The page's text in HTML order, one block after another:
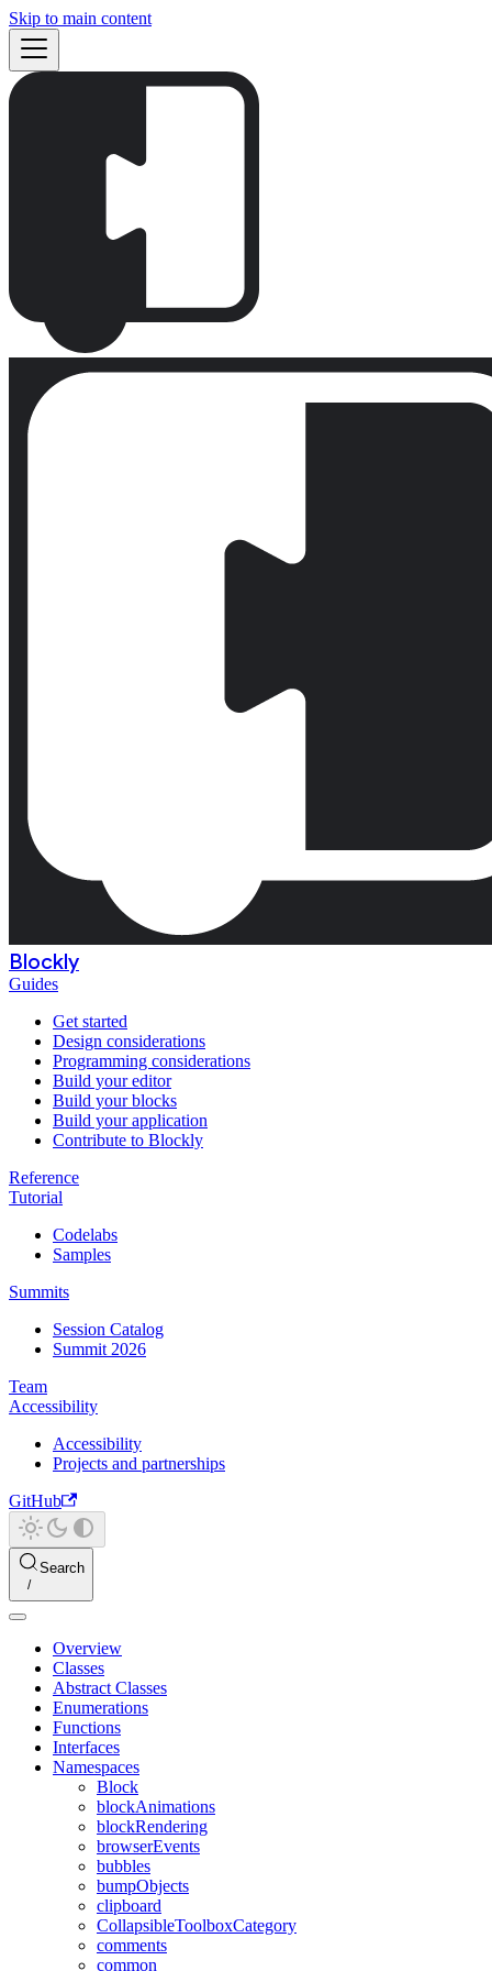
Skip to main content
Blockly
Guides
Get started
Design considerations
Programming considerations
Build your editor
Build your blocks
Build your application
Contribute to Blockly
Reference
Tutorial
Codelabs
Samples
Summits
Session Catalog
Summit 2026
Team
Accessibility
Accessibility
Projects and partnerships
GitHub
Search
Overview
Classes
Abstract Classes
Enumerations
Functions
Interfaces
Namespaces
Block
blockAnimations
blockRendering
browserEvents
bubbles
bumpObjects
clipboard
CollapsibleToolboxCategory
comments
common